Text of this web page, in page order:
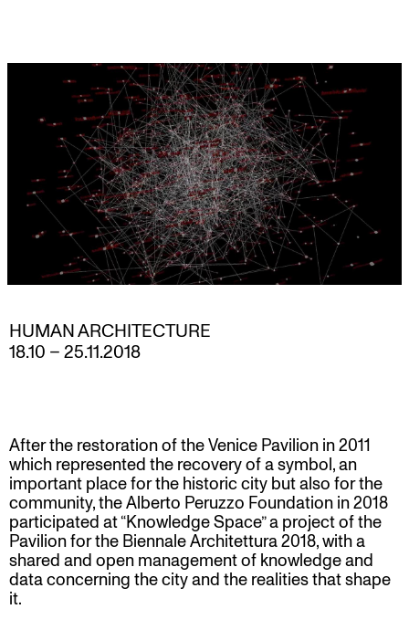
HUMAN ARCHITECTURE
18.10 –25.11.2018
After the restoration of the Venice Pavilion in 2011
which represented the recovery of a symbol, an
important place for the historic city but also for the
community, the Alberto Peruzzo Foundation in 2018
participated at “Knowledge Space” a project of the
Pavilion for the Biennale Architettura 2018, with a
shared and open management of knowledge and
data concerning the city and the realities that shape
it.